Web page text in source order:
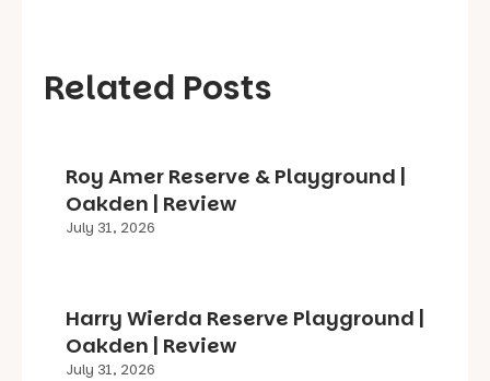
Related Posts
Roy Amer Reserve & Playground |
Oakden | Review
July 31, 2026
Harry Wierda Reserve Playground |
Oakden | Review
July 31, 2026